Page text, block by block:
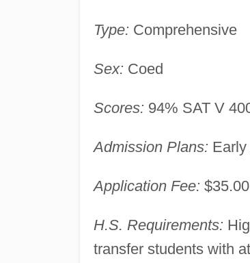
Type: Comprehensive
Sex: Coed
Scores: 94% SAT V
Admission Plans:
Application Fee: $35.00
H.S. Requirements:
transfer students with